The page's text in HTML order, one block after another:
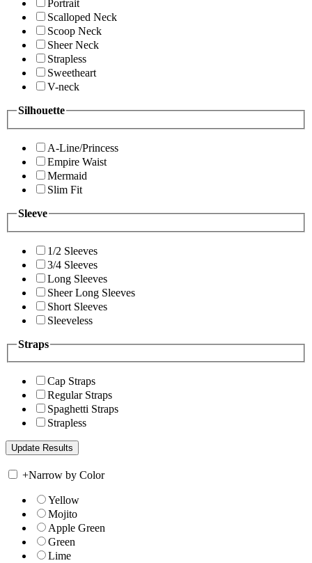
Portrait
Scalloped Neck
Scoop Neck
Sheer Neck
Strapless
Sweetheart
V-neck
Silhouette
A-Line/Princess
Empire Waist
Mermaid
Slim Fit
Sleeve
1/2 Sleeves
3/4 Sleeves
Long Sleeves
Sheer Long Sleeves
Short Sleeves
Sleeveless
Straps
Cap Straps
Regular Straps
Spaghetti Straps
Strapless
+Narrow by Color
Yellow
Mojito
Apple Green
Green
Lime